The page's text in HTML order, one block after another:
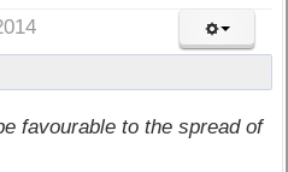
favourable to the spread of